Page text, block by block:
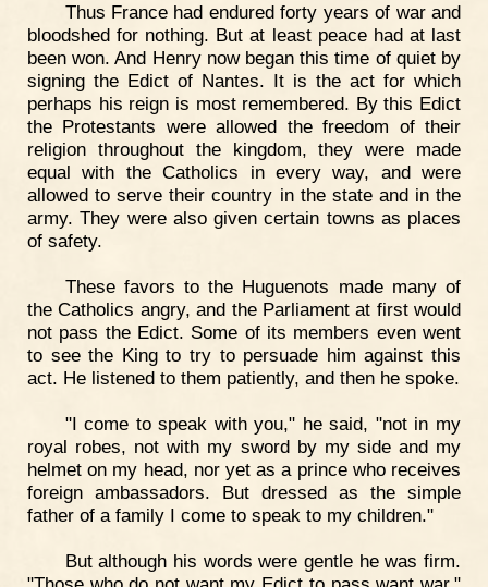
Thus France had endured forty years of war and
bloodshed for nothing. But at least peace had at last
been won. And Henry now began this time of quiet by
signing the Edict of Nantes. It is the act for which
perhaps his reign is most remembered. By this Edict
the Protestants were allowed the freedom of their
religion throughout the kingdom, they were made
equal with the Catholics in every way, and were
allowed to serve their country in the state and in the
army. They were also given certain towns as places
of safety.
These favors to the Huguenots made many of
the Catholics angry, and the Parliament at first would
not pass the Edict. Some of its members even went
to see the King to try to persuade him against this
act. He listened to them patiently, and then he spoke.
"I come to speak with you," he said, "not in my
royal robes, not with my sword by my side and my
helmet on my head, nor yet as a prince who receives
foreign ambassadors. But dressed as the simple
father of a family I come to speak to my children."
But although his words were gentle he was firm.